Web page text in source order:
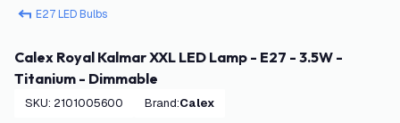
E27 LED Bulbs
Calex Royal Kalmar XXL LED Lamp - E27 - 3.5W -
Titanium - Dimmable
SKU: 2101005600 Brand: Calex